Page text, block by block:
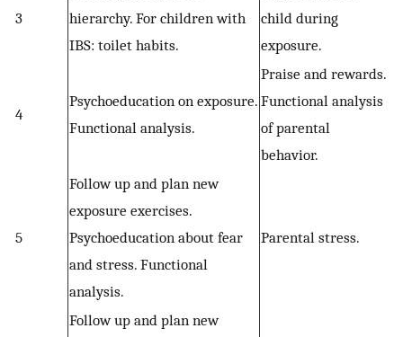
3
hierarchy. For children with
IBS: toilet habits.
child during
exposure.
4
Psychoeducation on exposure.
Functional analysis.
Praise and rewards.
Functional analysis
of parental
behavior.
5
Follow up and plan new
exposure exercises.
Psychoeducation about fear
and stress. Functional
analysis.
Parental stress.
Follow up and plan new